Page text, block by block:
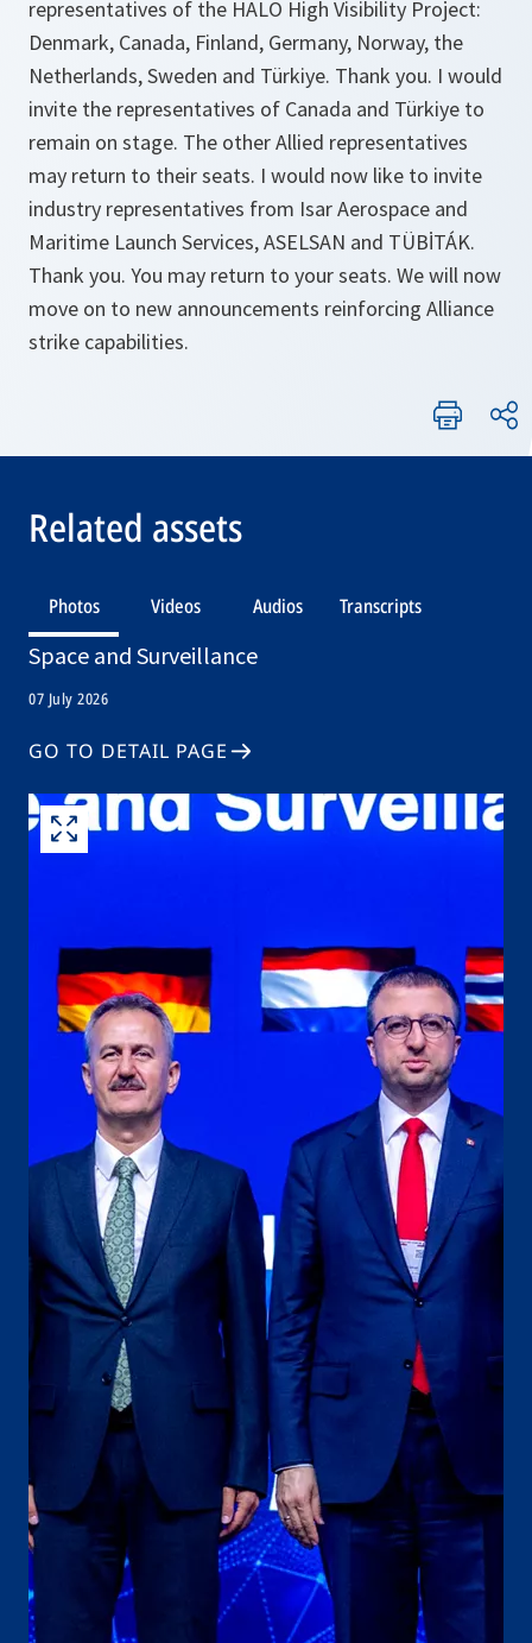
representatives of the HALO High Visibility Project:
Denmark, Canada, Finland, Germany, Norway, the
Netherlands, Sweden and Türkiye. Thank you. I would
invite the representatives of Canada and Türkiye to
remain on stage. The other Allied representatives
may return to their seats. I would now like to invite
industry representatives from Isar Aerospace and
Maritime Launch Services, ASELSAN and TÜBİTÁK.
Thank you. You may return to your seats. We will now
move on to new announcements reinforcing Alliance
strike capabilities.
Related assets
Photos Videos Audios Transcripts
Space and Surveillance
07 July 2026
GO TO DETAIL PAGE